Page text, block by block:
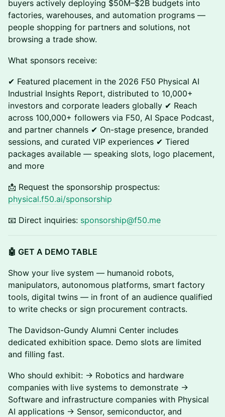
buyers actively deploying $50M–$2B budgets into
factories, warehouses, and automation programs —
people shopping for partners and solutions, not
browsing a trade show.
What sponsors receive:
✔ Featured placement in the 2026 F50 Physical AI
Industrial Insights Report, distributed to 10,000+
investors and corporate leaders globally ✔ Reach
across 100,000+ followers via F50, AI Space Podcast,
and partner channels ✔ On-stage presence, branded
sessions, and curated VIP experiences ✔ Tiered
packages available — speaking slots, logo placement,
and more
📩 Request the sponsorship prospectus:
physical.f50.ai/sponsorship
📧 Direct inquiries: sponsorship@f50.me
🤖 GET A DEMO TABLE
Show your live system — humanoid robots,
manipulators, autonomous platforms, smart factory
tools, digital twins — in front of an audience qualified
to write checks or sign procurement contracts.
The Davidson-Gundy Alumni Center includes
dedicated exhibition space. Demo slots are limited
and filling fast.
Who should exhibit: → Robotics and hardware
companies with live systems to demonstrate →
Software and infrastructure companies with Physical
AI applications → Sensor, semiconductor, and